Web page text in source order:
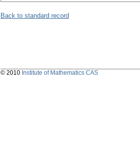
Back to standard record
© 2010 Institute of Mathematics CAS